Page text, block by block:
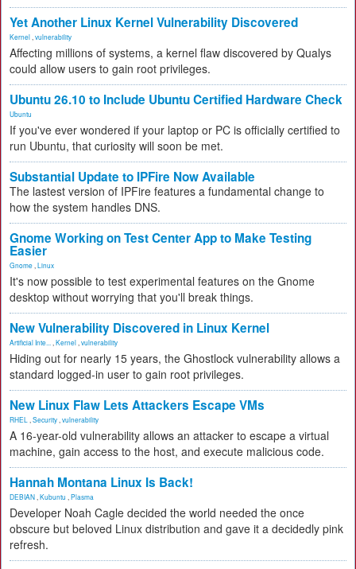
Yet Another Linux Kernel Vulnerability Discovered
Kernel vulnerability
Affecting millions of systems, a kernel flaw discovered by Qualys
could allow users to gain root privileges.
Ubuntu 26.10 to Include Ubuntu Certified Hardware Check
Ubuntu
If you've ever wondered if your laptop or PC is officially certified to
run Ubuntu, that curiosity will soon be met.
Substantial Update to IPFire Now Available
The lastest version of IPFire features a fundamental change to
how the system handles DNS.
Gnome Working on Test Center App to Make Testing
Easier
Gnome Linux
It's now possible to test experimental features on the Gnome
desktop without worrying that you'll break things.
New Vulnerability Discovered in Linux Kernel
Artificial Inte... Kernel vulnerability
Hiding out for nearly 15 years, the Ghostlock vulnerability allows a
standard logged-in user to gain root privileges.
New Linux Flaw Lets Attackers Escape VMs
RHEL Security vulnerability
A 16-year-old vulnerability allows an attacker to escape a virtual
machine, gain access to the host, and execute malicious code.
Hannah Montana Linux Is Back!
DEBIAN Kubuntu Plasma
Developer Noah Cagle decided the world needed the once
obscure but beloved Linux distribution and gave it a decidedly pink
refresh.